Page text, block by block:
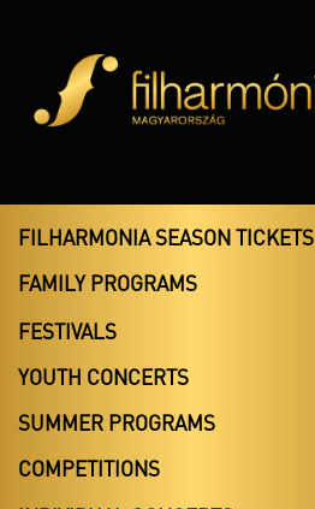
FILHARMONIA SEASON TICKETS
FAMILY PROGRAMS
FESTIVALS
YOUTH CONCERTS
SUMMER PROGRAMS
COMPETITIONS